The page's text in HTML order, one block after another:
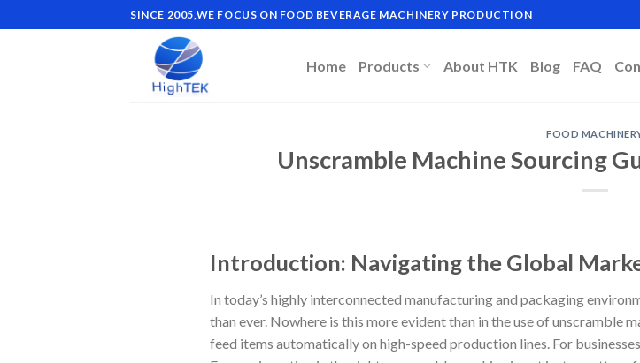
to
SINCE 2005,WE FOCUS ON FOOD BEVERAGE MACHINERY PRODUCTION
Home Products About HTK Blog FAQ
FOOD
Unscramble Machine Sourcing
Introduction: Navigating the Global
In today’s highly interconnected manufacturing and packaging
than ever. Nowhere is this more evident than in the use of unscramble
feed items automatically on high-speed production lines. For